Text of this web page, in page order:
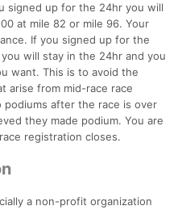
signed up for the 24hr you will
at mile 82 or mile 96. Your
If you signed up for the
will stay in the 24hr and you
want. This is to avoid the
arise from mid-race race
podiums after the race is over
they made podium. You are
registration closes.
a non-profit organization